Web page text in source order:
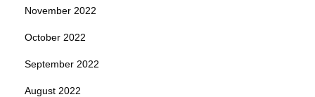
November 2022
October 2022
September 2022
August 2022